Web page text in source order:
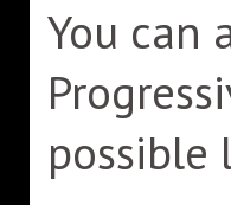
You can
possible